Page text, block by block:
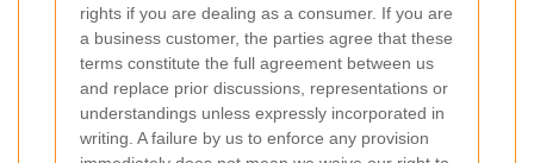
rights if you are dealing as a consumer. If you are
a business customer, the parties agree that these
terms constitute the full agreement between us
and replace prior discussions, representations or
understandings unless expressly incorporated in
writing. A failure by us to enforce any provision